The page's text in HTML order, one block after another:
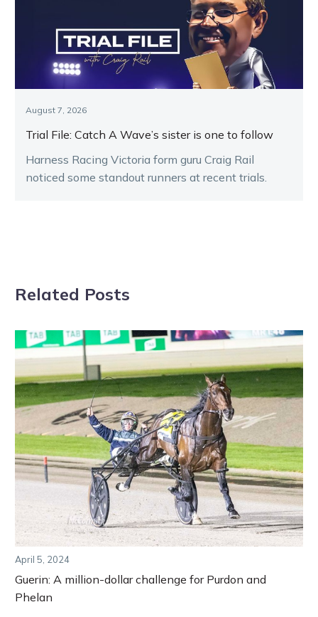
August 7, 2026
Trial File: Catch A Wave’s sister is one to follow
Harness Racing Victoria form guru Craig Rail
noticed some standout runners at recent trials.
Related Posts
April 5, 2024
Guerin: A million-dollar challenge for Purdon and
Phelan